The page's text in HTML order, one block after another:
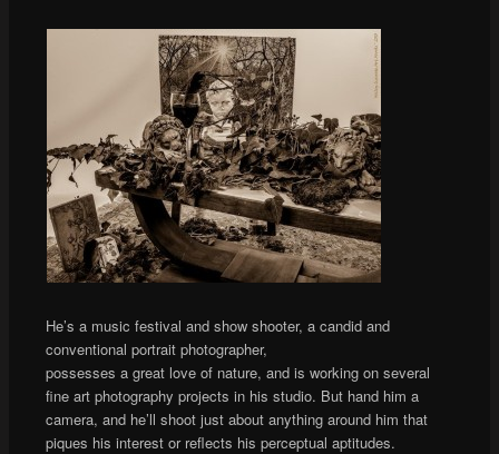
He’s a music festival and show shooter, a candid and
conventional portrait photographer,
possesses a great love of nature, and is working on several
fine art photography projects in his studio. But hand him a
camera, and he’ll shoot just about anything around him that
piques his interest or reflects his perceptual aptitudes.